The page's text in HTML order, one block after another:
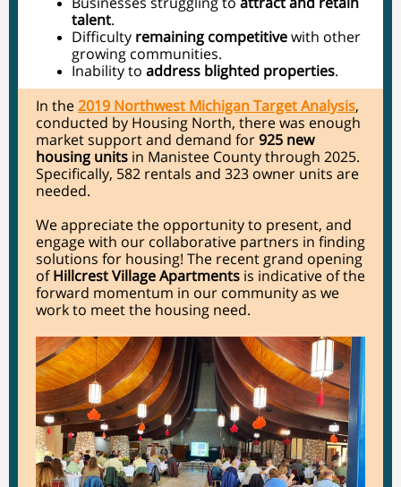
talent.
Difficulty remaining competitivewith other
growing communities.
Inability to address blighted properties.
In the2019 Northwest Michigan Target Analysis,
conducted by Housing North, there was enough
market support and demand for925 new
housing units in Manistee County through 2025.
Specifically, 582 rentals and 323 owner units are
needed.
We appreciate the opportunity to present, and
engage with our collaborative partners in finding
solutions for housing! The recent grand opening
ofHillcrest Village Apartments is indicative of the
forward momentum in our community as we
work to meet the housing need.